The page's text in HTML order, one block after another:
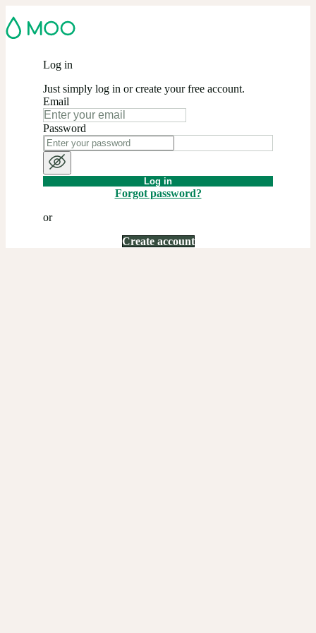
Log in
Just simply log in or create your free account.
Email
Password
Log in
Forgot password?
or
Create account